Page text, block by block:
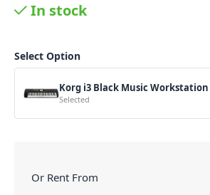
In stock
Select Option
Korg i3 Black Music
Selected
Or Rent From